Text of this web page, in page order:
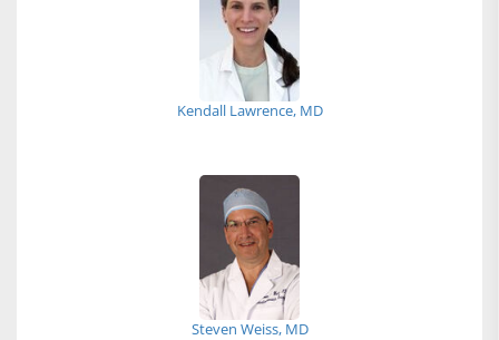
Kendall Lawrence, MD
Steven Weiss, MD